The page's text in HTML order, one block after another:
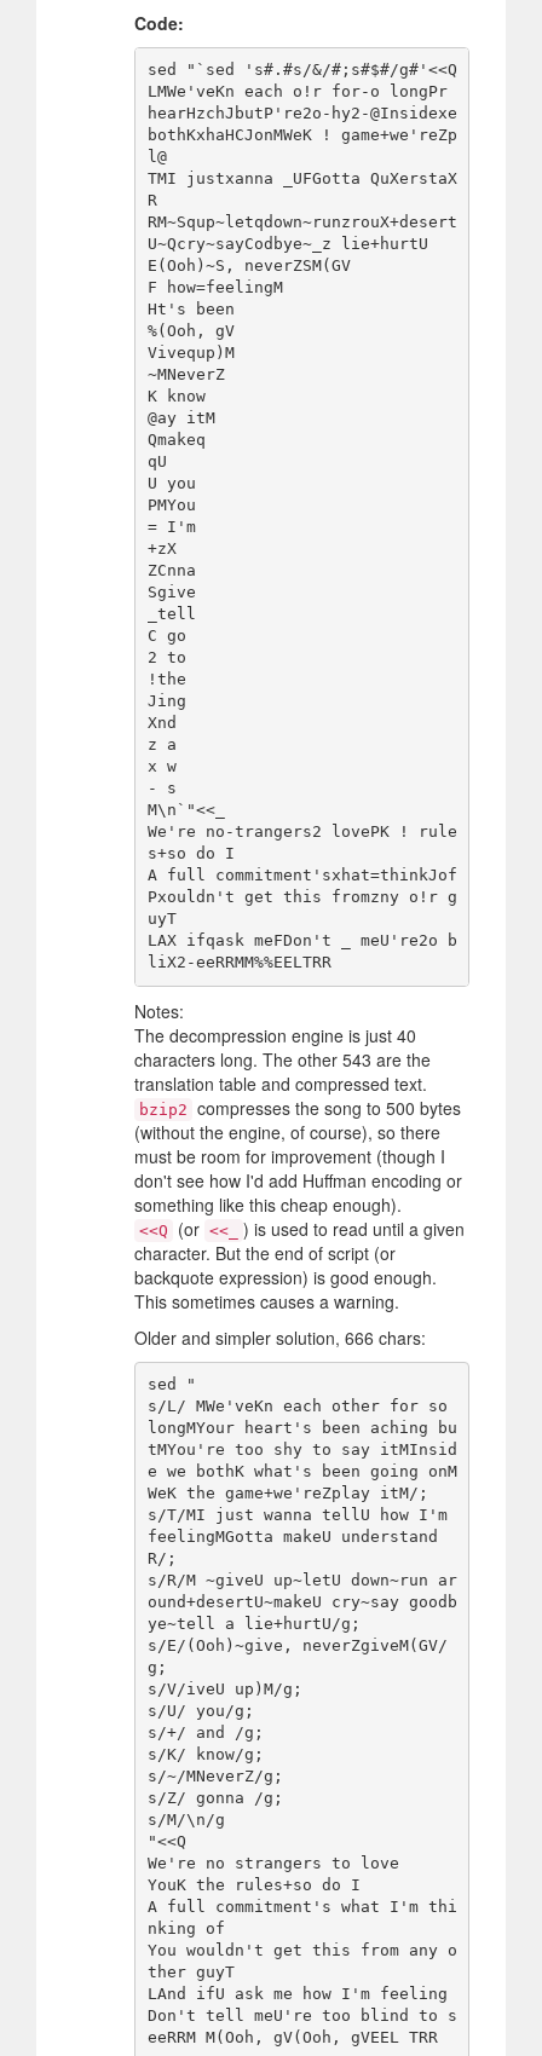
Code:
sed "`sed 's#.#s/&/#;s#$#/g#'<<Q
LMWe'veKn each o!r for-o longPr
hearHzchJbutP're2o-hy2-@Insidexe
bothKxhaHCJonMWeK ! game+we'reZp
l@
TMI justxanna _UFGotta QuXerstaX
R
RM~Squp~letqdown~runzrouX+desert
U~Qcry~sayCodbye~_z lie+hurtU
E(Ooh)~S, neverZSM(GV
F how=feelingM
Ht's been
%(Ooh, gV
Vivequp)M
~MNeverZ
K know
@ay itM
Qmakeq
qU
U you
PMYou
= I'm
+zX
ZCnna
Sgive
_tell
C go
2 to
!the
Jing
Xnd
z a
x w
- s
M\n`"<<_
We're no-trangers2 lovePK ! rule
s+so do I
A full commitment'sxhat=thinkJof
Pxouldn't get this fromzny o!r g
uyT
LAX ifqask meFDon't _ meU're2o b
liX2-eeRRMM%%EELTRR
Notes:
The decompression engine is just 40
characters long. The other 543 are the
translation table and compressed text.
bzip2 compresses the song to 500 bytes
(without the engine, of course), so there
must be room for improvement (though I
don't see how I'd add Huffman encoding or
something like this cheap enough).
<<Q (or <<_
) is used to read until a given
character. But the end of script (or
backquote expression) is good enough.
This sometimes causes a warning.
Older and simpler solution, 666 chars:
sed "
s/L/ MWe'veKn each other for so
longMYour heart's been aching bu
tMYou're too shy to say itMInsid
e we bothK what's been going onM
WeK the game+we'reZplay itM/;
s/T/MI just wanna tellU how I'm
feelingMGotta makeU understand
R/;
s/R/M ~giveU up~letU down~run ar
ound+desertU~makeU cry~say goodb
ye~tell a lie+hurtU/g;
s/E/(Ooh)~give, neverZgiveM(GV/
g;
s/V/iveU up)M/g;
s/U/ you/g;
s/+/ and /g;
s/K/ know/g;
s/~/MNeverZ/g;
s/Z/ gonna /g;
s/M/\n/g
"<<Q
We're no strangers to love
YouK the rules+so do I
A full commitment's what I'm thi
nking of
You wouldn't get this from any o
ther guyT
LAnd ifU ask me how I'm feeling
Don't tell meU're too blind to s
eeRRM M(Ooh, gV(Ooh, gVEEL TRR